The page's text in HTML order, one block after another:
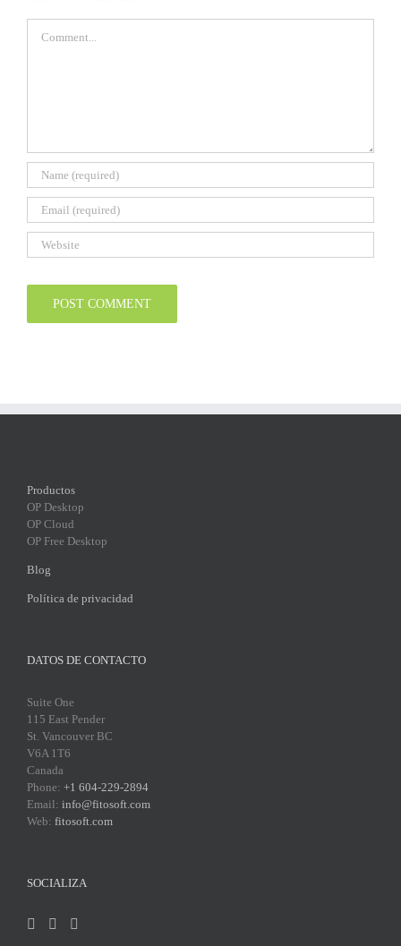
Productos
OP Desktop
OP Cloud
OP Free Desktop
Blog
Política de privacidad
DATOS DE CONTACTO
Suite One
115 East Pender
St. Vancouver BC
V6A 1T6
Canada
Phone: +1 604-229-2894
Email: info@fitosoft.com
Web: fitosoft.com
SOCIALIZA